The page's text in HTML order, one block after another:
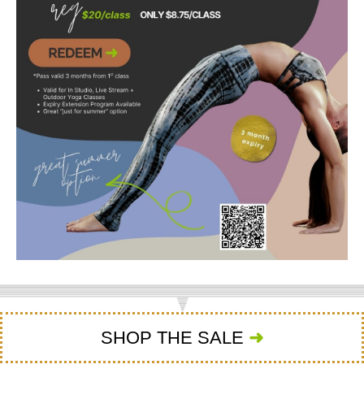
SHOP THE SALE ➜